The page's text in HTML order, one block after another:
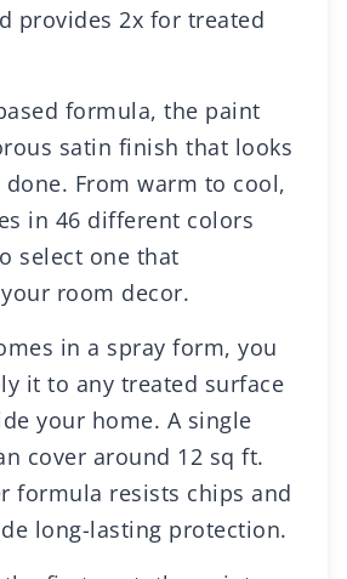
provides 2x for treated
formula, the paint
satin finish that looks
From warm to cool,
in 46 different colors
select one that
room decor.
in a spray form, you
it to any treated surface
your home. A single
cover around 12 sq ft.
formula resists chips and
long-lasting protection.